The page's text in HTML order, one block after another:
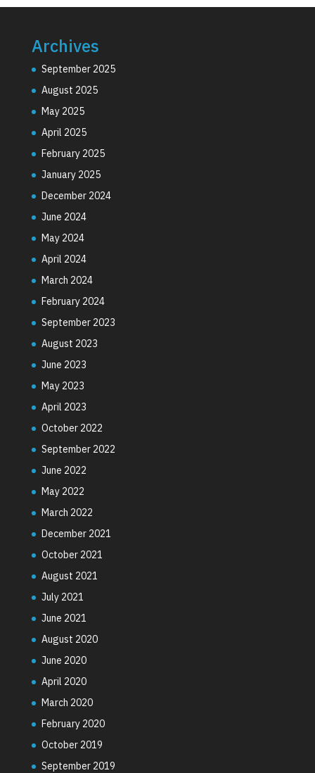
Archives
September 2025
August 2025
May 2025
April 2025
February 2025
January 2025
December 2024
June 2024
May 2024
April 2024
March 2024
February 2024
September 2023
August 2023
June 2023
May 2023
April 2023
October 2022
September 2022
June 2022
May 2022
March 2022
December 2021
October 2021
August 2021
July 2021
June 2021
August 2020
June 2020
April 2020
March 2020
February 2020
October 2019
September 2019